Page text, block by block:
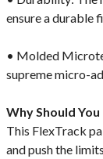
ensure a durable
• Molded
supreme micro-
Why Should
This FlexTrack
and push the